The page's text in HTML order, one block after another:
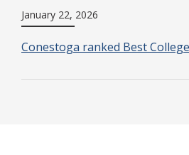
January 22, 2026
Conestoga ranked Best